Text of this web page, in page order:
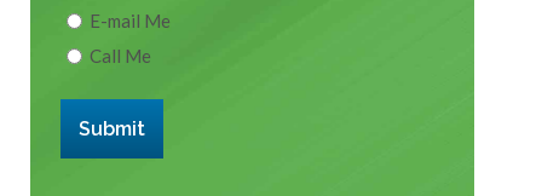
E-mail Me
Call Me
Submit